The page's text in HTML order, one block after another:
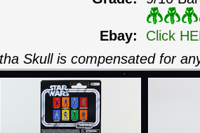
Ebay: Click
Skull is compensated for